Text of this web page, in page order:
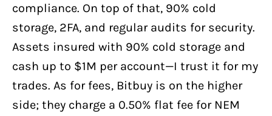
compliance. On top of that, 90% cold
storage, 2FA, and regular audits for security.
Assets insured with 90% cold storage and
cash up to $1M per account—I trust it for my
trades. As for fees, Bitbuy is on the higher
side; they charge a 0.50% flat fee for NEM